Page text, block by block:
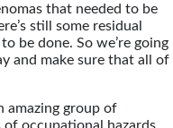
that needed to be
still some residual
be done. So we’re going
and make sure that all of
amazing group of